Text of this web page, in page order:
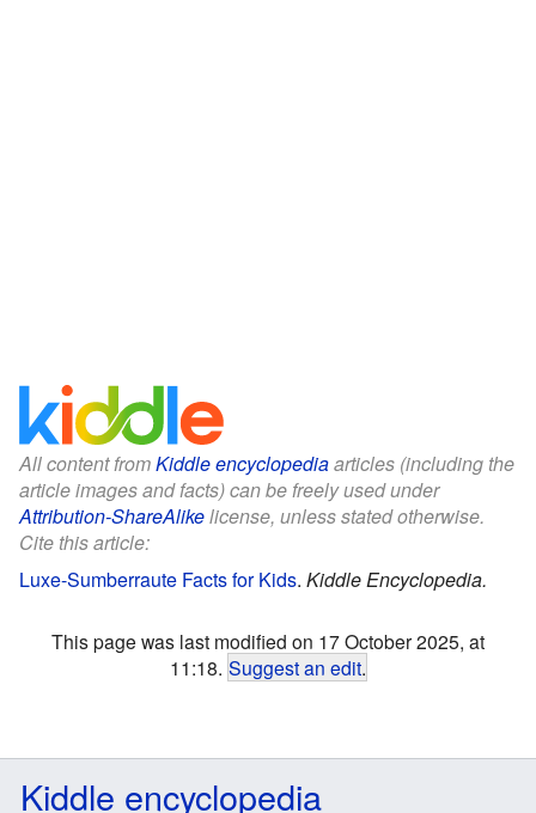
All content fromKiddle encyclopediaarticles (including the
article images and facts) can be freely used under
Attribution-ShareAlikelicense, unless stated otherwise.
Cite this article:
Luxe-Sumberraute Facts for Kids. Kiddle Encyclopedia.
This page was last modified on 17 October 2025, at
11:18. Suggest an edit.
Kiddle encyclopedia